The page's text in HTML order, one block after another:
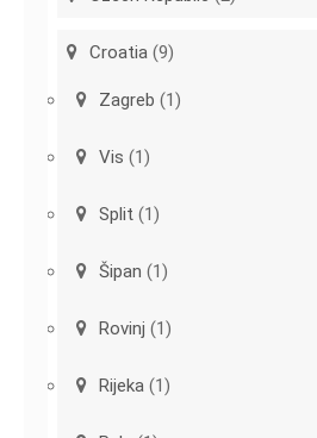
Croatia (9)
Zagreb (1)
Vis (1)
Split (1)
Šipan (1)
Rovinj (1)
Rijeka (1)